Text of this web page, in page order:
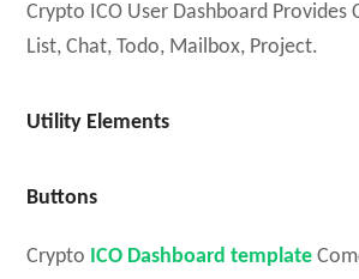
Crypto ICO User Dashboard Provides
List, Chat, Todo, Mailbox, Project.
Utility Elements
Buttons
Crypto ICO Dashboard template